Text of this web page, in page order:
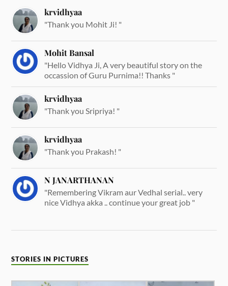
krvidhyaa
"Thank you Mohit Ji! "
Mohit Bansal
"Hello Vidhya Ji, A very beautiful story on the
occassion of Guru Purnima!! Thanks "
krvidhyaa
"Thank you Sripriya! "
krvidhyaa
"Thank you Prakash! "
N JANARTHANAN
"Remembering Vikram aur Vedhal serial.. very
nice Vidhya akka .. continue your great job "
STORIES IN PICTURES